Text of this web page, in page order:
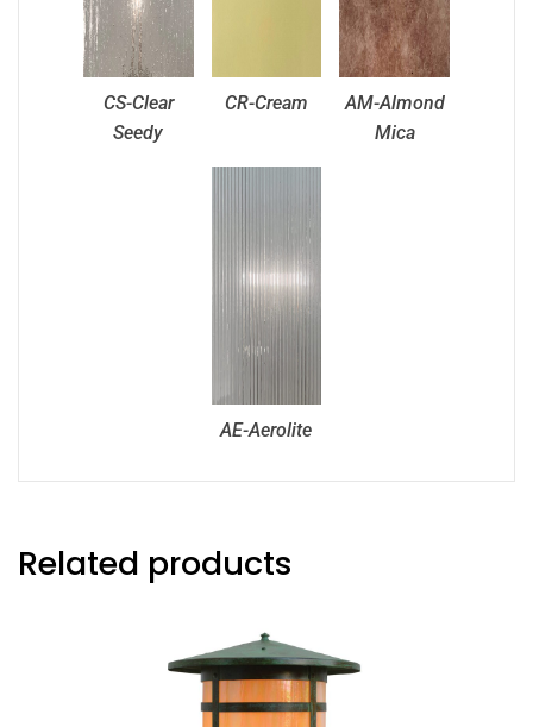
CS-Clear
Seedy
CR-Cream
AM-Almond
Mica
AE-Aerolite
Related products